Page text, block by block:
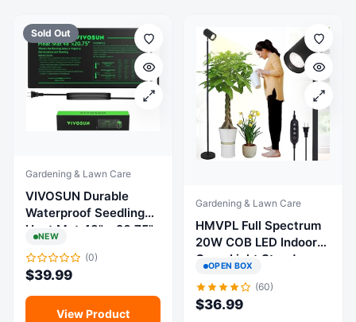
Sold Out
Gardening & Lawn Care
VIVOSUN Durable
Waterproof Seedling
Heat Mat 48" x 20.75"
Gardening,
Greenhouse
NEW
(0)
$39.99
View Product
Gardening & Lawn Care
HMVPL Full Spectrum
20W COB LED Indoor
Grow Light Stand
OPEN BOX
(60)
$36.99